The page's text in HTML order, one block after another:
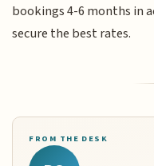
bookings 4-6 months in
secure the best rates.
FROM THE DESK